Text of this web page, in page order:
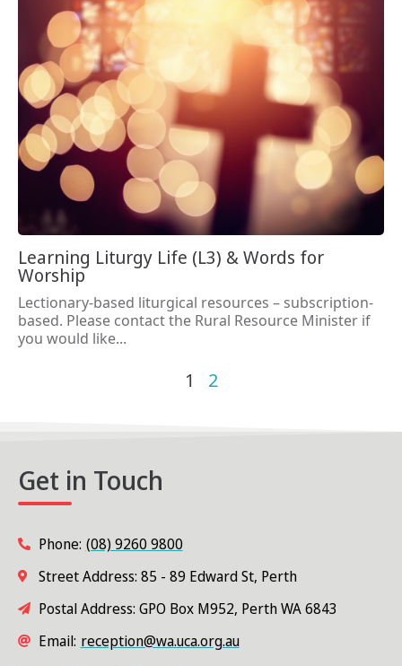
Learning Liturgy Life (L3) & Words for
Worship
Lectionary-based liturgical resources – subscription-
based. Please contact the Rural Resource Minister if
you would like...
1 2
Get in Touch
Phone: (08) 9260 9800
Street Address: 85 - 89 Edward St, Perth
Postal Address: GPO Box M952, Perth WA 6843
Email: reception@wa.uca.org.au